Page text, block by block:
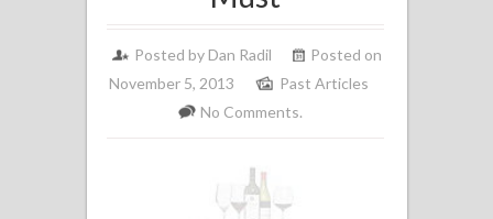
Posted by Dan Radil
Posted on
November 5, 2013
Past Articles
No Comments.